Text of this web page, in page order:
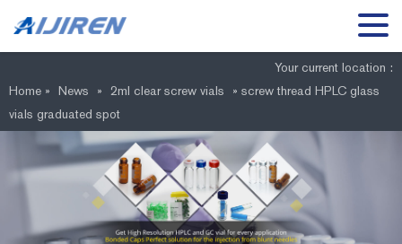
Your current location :
Home » News » 2ml clear screw vials » screw thread HPLC glass
vials graduated spot